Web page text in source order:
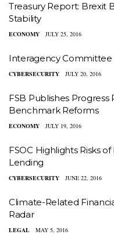
Treasury Report: Brexit
Stability
ECONOMY JULY 25, 2016
Interagency
CYBERSECURITY JULY 20, 2016
FSB Publishes
Benchmark Reforms
ECONOMY JULY 19, 2016
FSOC Highlights Risks
Lending
CYBERSECURITY JUNE 22, 2016
Climate-Related
Radar
LEGAL MAY 5, 2016